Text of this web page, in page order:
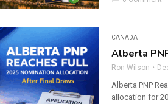
CANADA
Alberta
Ron Wilson
Alberta PNP
allocation for